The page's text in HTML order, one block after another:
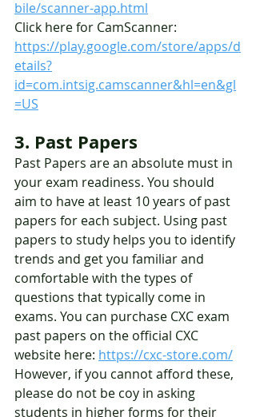
bile/scanner-app.html
Click here for CamScanner:
https://play.google.com/store/apps/d
etails?
id=com.intsig.camscanner&hl=en&gl
=US
3. Past Papers
Past Papers are an absolute must in
your exam readiness. You should
aim to have at least 10 years of past
papers for each subject. Using past
papers to study helps you to identify
trends and get you familiar and
comfortable with the types of
questions that typically come in
exams. You can purchase CXC exam
past papers on the official CXC
website here: https://cxc-store.com/
However, if you cannot afford these,
please do not be coy in asking
students in higher forms for their